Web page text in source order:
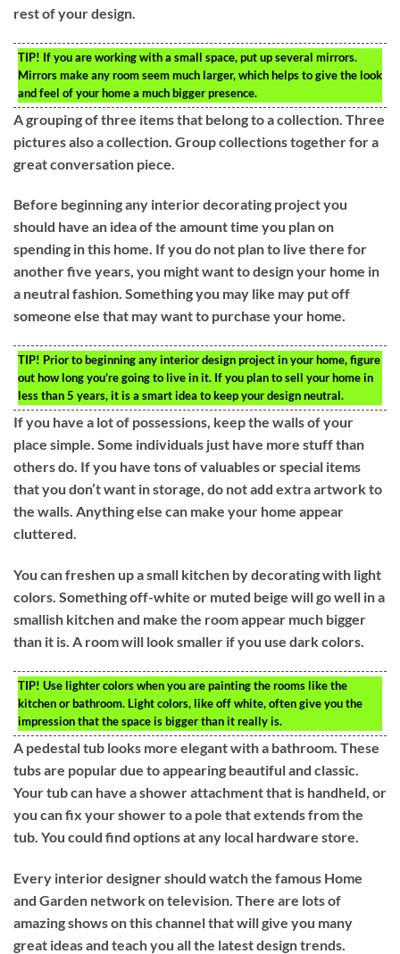
rest of your design.
TIP! If you are working with a small space, put up several mirrors.
Mirrors make any room seem much larger, which helps to give the look
and feel of your home a much bigger presence.
A grouping of three items that belong to a collection. Three
pictures also a collection. Group collections together for a
great conversation piece.
Before beginning any interior decorating project you
should have an idea of the amount time you plan on
spending in this home. If you do not plan to live there for
another five years, you might want to design your home in
a neutral fashion. Something you may like may put off
someone else that may want to purchase your home.
TIP! Prior to beginning any interior design project in your home, figure
out how long you’re going to live in it. If you plan to sell your home in
less than 5 years, it is a smart idea to keep your design neutral.
If you have a lot of possessions, keep the walls of your
place simple. Some individuals just have more stuff than
others do. If you have tons of valuables or special items
that you don’t want in storage, do not add extra artwork to
the walls. Anything else can make your home appear
cluttered.
You can freshen up a small kitchen by decorating with light
colors. Something off-white or muted beige will go well in a
smallish kitchen and make the room appear much bigger
than it is. A room will look smaller if you use dark colors.
TIP! Use lighter colors when you are painting the rooms like the
kitchen or bathroom. Light colors, like off white, often give you the
impression that the space is bigger than it really is.
A pedestal tub looks more elegant with a bathroom. These
tubs are popular due to appearing beautiful and classic.
Your tub can have a shower attachment that is handheld, or
you can fix your shower to a pole that extends from the
tub. You could find options at any local hardware store.
Every interior designer should watch the famous Home
and Garden network on television. There are lots of
amazing shows on this channel that will give you many
great ideas and teach you all the latest design trends.